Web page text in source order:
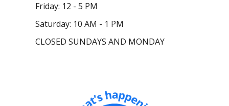
Friday: 12 - 5 PM
Saturday: 10 AM - 1 PM
CLOSED SUNDAYS AND MONDAY